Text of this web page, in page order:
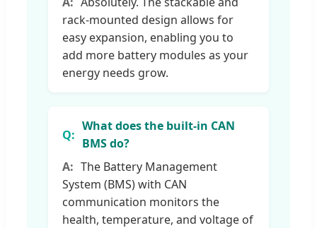
rack-mounted design allows for
easy expansion, enabling you to
add more battery modules as your
energy needs grow.
What does the built-in CAN
BMS do?
The Battery Management
System (BMS) with CAN
communication monitors the
health, temperature, and voltage of